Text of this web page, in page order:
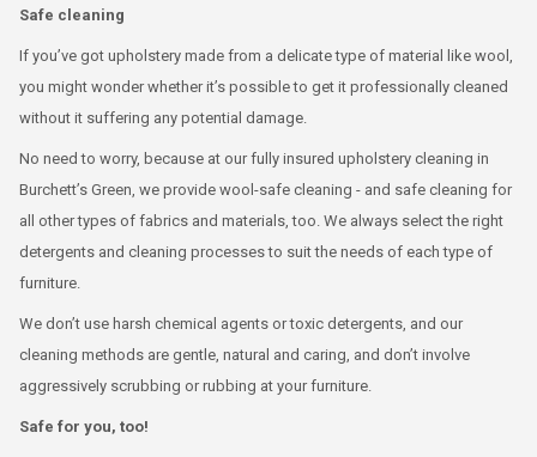
Safe cleaning
If you’ve got upholstery made from a delicate type of material like wool,
you might wonder whether it’s possible to get it professionally cleaned
without it suffering any potential damage.
No need to worry, because at our fully insured upholstery cleaning in
Burchett’s Green, we provide wool-safe cleaning - and safe cleaning for
all other types of fabrics and materials, too. We always select the right
detergents and cleaning processes to suit the needs of each type of
furniture.
We don’t use harsh chemical agents or toxic detergents, and our
cleaning methods are gentle, natural and caring, and don’t involve
aggressively scrubbing or rubbing at your furniture.
Safe for you, too!